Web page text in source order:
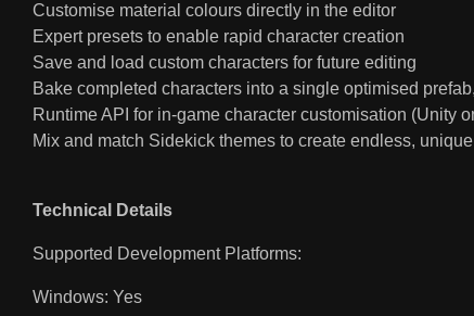
Customise material colours directly in the editor
Expert presets to enable rapid character creation
Save and load custom characters for future editing
Bake completed characters into a single optimised
Runtime API for in-game character customisation (Unity
Mix and match Sidekick themes to create endless,
Technical Details
Supported Development Platforms:
Windows: Yes